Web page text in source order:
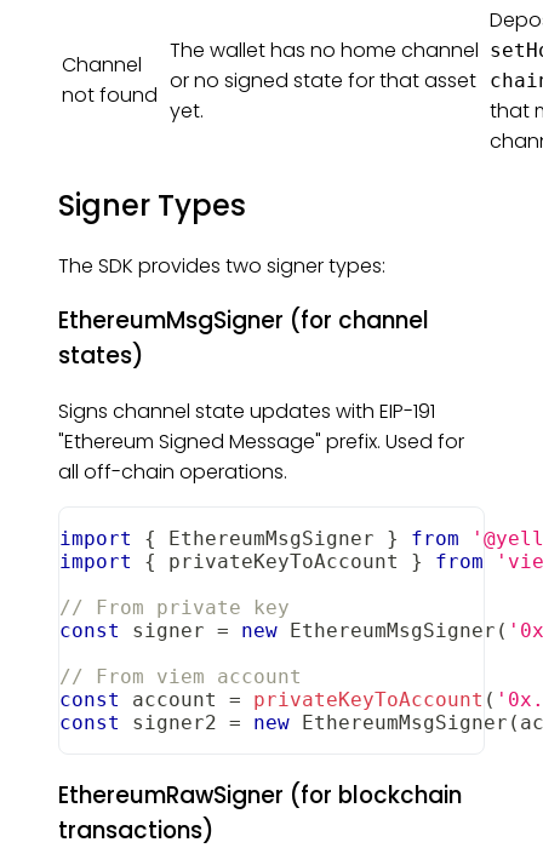
Channel
not found
The wallet has no home channel
or no signed state for that asset
yet.
that
Signer Types
The SDK provides two signer types:
EthereumMsgSigner (for channel
states)
Signs channel state updates with EIP-191
"Ethereum Signed Message" prefix. Used for
all off-chain operations.
import { EthereumMsgSigner } from
import
{ privateKeyToAccount } from
// From private key
const
signer = new EthereumMsgSigner (
// From viem account
const
account = privateKeyToAccount (
const
signer2 = new EthereumMsgSigner (
EthereumRawSigner (for blockchain
transactions)